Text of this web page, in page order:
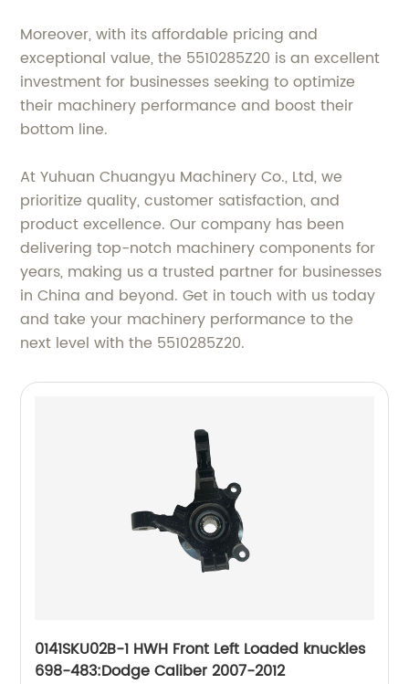
Moreover, with its affordable pricing and
exceptional value, the 5510285Z20 is an excellent
investment for businesses seeking to optimize
their machinery performance and boost their
bottom line.
At Yuhuan Chuangyu Machinery Co., Ltd, we
prioritize quality, customer satisfaction, and
product excellence. Our company has been
delivering top-notch machinery components for
years, making us a trusted partner for businesses
in China and beyond. Get in touch with us today
and take your machinery performance to the
next level with the 5510285Z20.
0141SKU02B-1 HWH Front Left Loaded knuckles
698-483:Dodge Caliber 2007-2012